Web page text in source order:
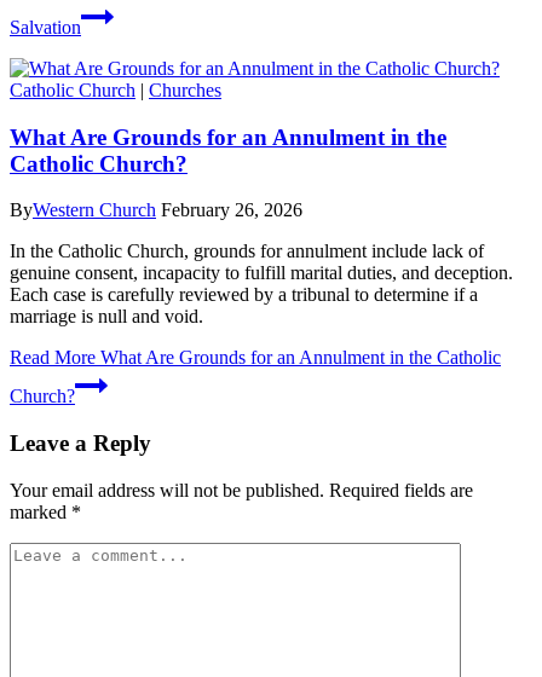
Salvation
Catholic Church | Churches
What Are Grounds for an Annulment in the
Catholic Church?
ByWestern Church February 26, 2026
In the Catholic Church, grounds for annulment include lack of
genuine consent, incapacity to fulfill marital duties, and deception.
Each case is carefully reviewed by a tribunal to determine if a
marriage is null and void.
Read More What Are Grounds for an Annulment in the Catholic
Church?
Leave a Reply
Your email address will not be published. Required fields are
marked *